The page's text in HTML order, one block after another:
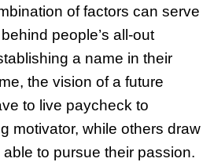
of factors can serve
people’s all-out
a name in their
the vision of a future
to live paycheck to
motivator, while others draw
to pursue their passion.